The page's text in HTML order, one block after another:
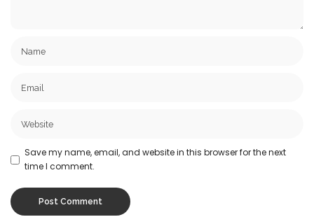
Save my name, email, and website in this browser for the next
time I comment.